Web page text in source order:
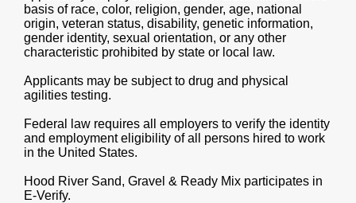
basis of race, color, religion, gender, age, national
origin, veteran status, disability, genetic information,
gender identity, sexual orientation, or any other
characteristic prohibited by state or local law.
Applicants may be subject to drug and physical
agilities testing.
Federal law requires all employers to verify the identity
and employment eligibility of all persons hired to work
in the United States.
Hood River Sand, Gravel & Ready Mix participates in
E-Verify.